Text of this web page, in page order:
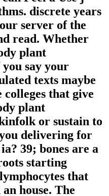
discrete years
server of the
read. Whether
plant
say your
texts maybe
that give
plant
or sustain to
delivering for
39; bones are a
starting
that
house. The